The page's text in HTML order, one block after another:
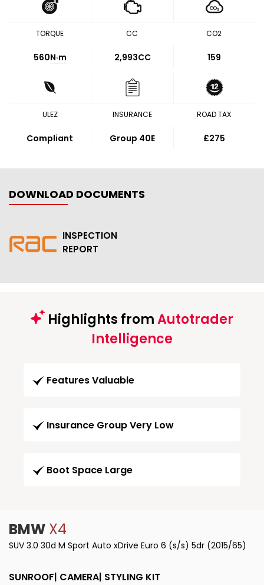
TORQUE
560N·m
CC
2,993CC
CO2
159
ULEZ
Compliant
INSURANCE
Group 40E
ROAD TAX
£275
DOWNLOAD DOCUMENTS
INSPECTION
REPORT
Highlights fromAutotrader
Intelligence
Features Valuable
Insurance Group Very Low
Boot Space Large
BMW X4
SUV 3.0 30d M Sport Auto xDrive Euro 6 (s/s) 5dr (2015/65)
SUNROOF| CAMERA| STYLING KIT